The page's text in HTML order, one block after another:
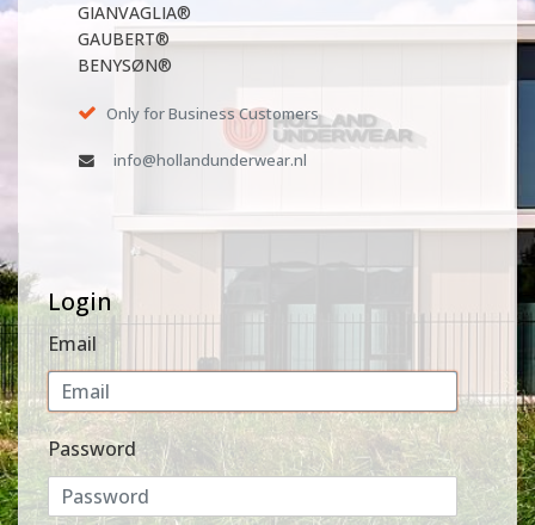
GIANVAGLIA®
GAUBERT®
BENYSØN®
Only for Business Customers
info@hollandunderwear.nl
Login
Email
Password